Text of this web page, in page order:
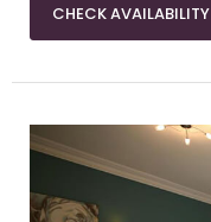
CHECK AVAILABILITY